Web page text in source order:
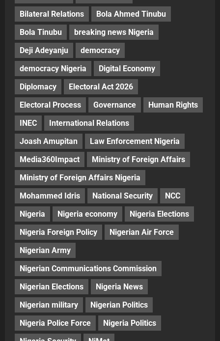
Bilateral Relations
Bola Ahmed Tinubu
Bola Tinubu
breaking news Nigeria
Deji Adeyanju
democracy
democracy Nigeria
Digital Economy
Diplomacy
Electoral Act 2026
Electoral Process
Governance
Human Rights
INEC
International Relations
Joash Amupitan
Law Enforcement Nigeria
Media360Impact
Ministry of Foreign Affairs
Ministry of Foreign Affairs Nigeria
Mohammed Idris
National Security
NCC
Nigeria
Nigeria economy
Nigeria Elections
Nigeria Foreign Policy
Nigerian Air Force
Nigerian Army
Nigerian Communications Commission
Nigerian Elections
Nigeria News
Nigerian military
Nigerian Politics
Nigeria Police Force
Nigeria Politics